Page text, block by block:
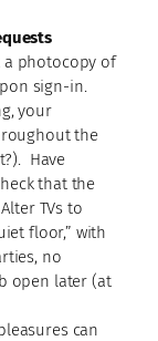
a photocopy of
sign-in.
your
the
Have
that the
TVs to
floor,” with
no
open later (at
can